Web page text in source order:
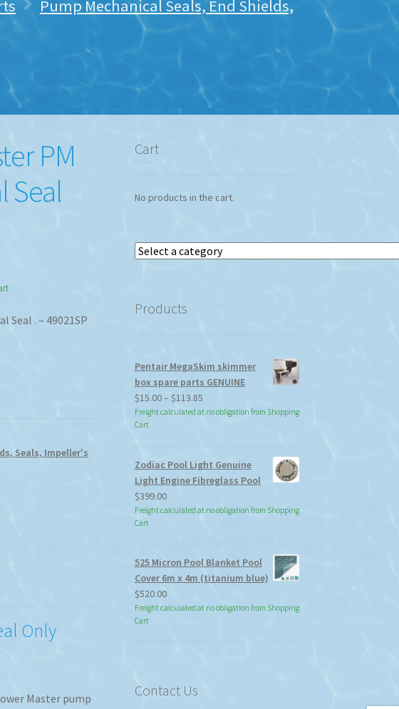
Pump Mechanical Seals, End Shields,
PM
Seal
Seal . – 49021SP
Seals, Impeller's
Only
Master pump
Cart
No products in the cart.
Select
Products
Pentair MegaSkim skimmer
box spare parts GENUINE
$15.00– $113.85Price
range:
$113.85
Freight calculated at no obligation from Shopping
Cart
Zodiac Pool Light Genuine
Light Engine Fibreglass Pool
$399.00
Freight calculated at no obligation from Shopping
Cart
525 Micron Pool Blanket Pool
Cover 6m x 4m (titanium blue)
$520.00
Freight calculated at no obligation from Shopping
Cart
Contact Us